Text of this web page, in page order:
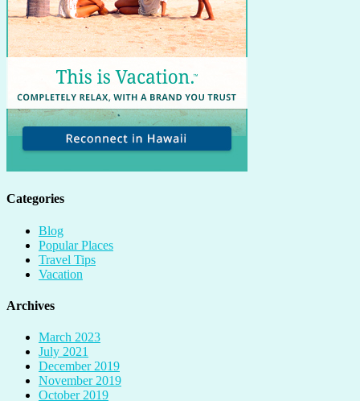
Categories
Blog
Popular Places
Travel Tips
Vacation
Archives
March 2023
July 2021
December 2019
November 2019
October 2019